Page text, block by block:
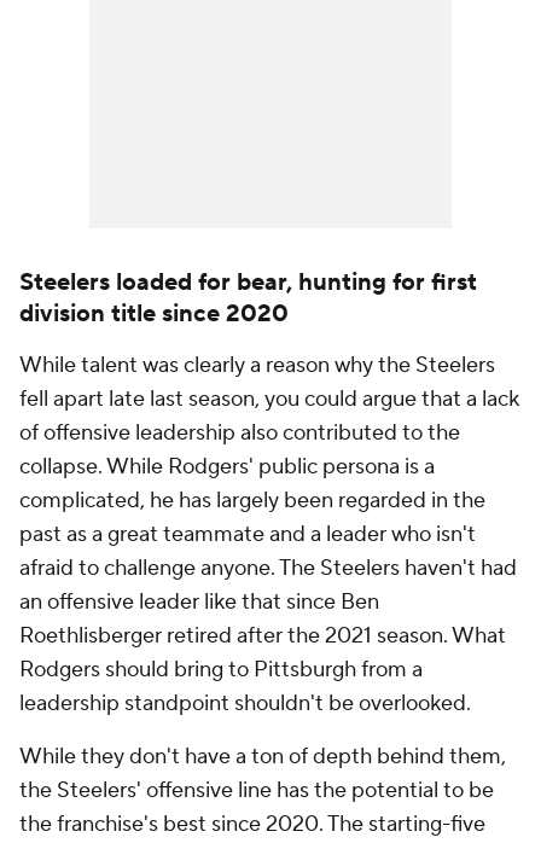
Steelers loaded for bear, hunting for first
division title since 2020
While talent was clearly a reason why the Steelers
fell apart late last season, you could argue that a lack
of offensive leadership also contributed to the
collapse. While Rodgers' public persona is a
complicated, he has largely been regarded in the
past as a great teammate and a leader who isn't
afraid to challenge anyone. The Steelers haven't had
an offensive leader like that since Ben
Roethlisberger retired after the 2021 season. What
Rodgers should bring to Pittsburgh from a
leadership standpoint shouldn't be overlooked.
While they don't have a ton of depth behind them,
the Steelers' offensive line has the potential to be
the franchise's best since 2020. The starting-five